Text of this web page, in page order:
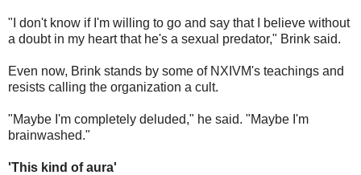
"I don't know if I'm willing to go and say that I believe without
a doubt in my heart that he's a sexual predator," Brink said.
Even now, Brink stands by some of NXIVM's teachings and
resists calling the organization a cult.
"Maybe I'm completely deluded," he said. "Maybe I'm
brainwashed."
'This kind of aura'